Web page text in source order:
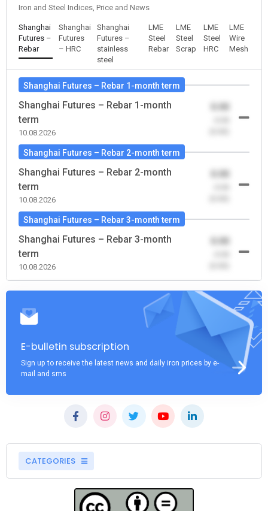
Iron and Steel Indices, Price and News
Shanghai
Futures –
Rebar
Shanghai
Futures
– HRC
Shanghai
Futures –
stainless
steel
LME
Steel
Rebar
LME
Steel
Scrap
LME
Steel
HRC
LME
Wire
Mesh
Shanghai Futures – Rebar 1-month term
Shanghai Futures – Rebar 1-month
term
10.08.2026
0.00
Shanghai Futures – Rebar 2-month term
Shanghai Futures – Rebar 2-month
term
10.08.2026
0.00
Shanghai Futures – Rebar 3-month term
Shanghai Futures – Rebar 3-month
term
10.08.2026
0.00
E-bulletin subscription
Sign up to receive the latest news and daily iron prices by e-
mail and sms
CATEGORIES